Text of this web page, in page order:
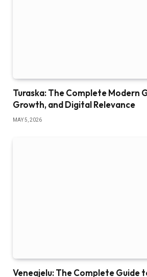
Turaska: The Complete Modern
Growth, and Digital Relevance
MAY 5, 2026
Veneajelu: The Complete Guide